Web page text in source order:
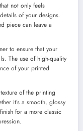
not only feels
of your designs.
piece can leave a
to ensure that your
The use of high-quality
of your printed
of the printing
it’s a smooth, glossy
for a more classic